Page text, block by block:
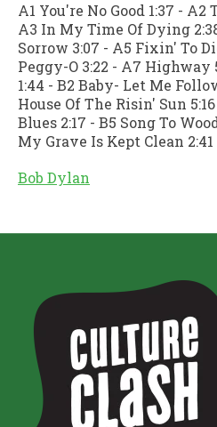
A1 You're No Good 1:37 -
A3 In My Time Of Dying
Sorrow 3:07 - A5 Fixin' To
Peggy-O 3:22 - A7 Highway
1:44 - B2 Baby- Let Me
House Of The Risin' Sun
Blues 2:17 - B5 Song To
My Grave Is Kept Clean 2:41
Bob Dylan